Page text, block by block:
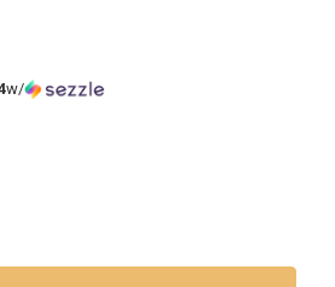
w/
OF TERP PILLS: 16MM - 18MM
QUANTITY OF TERP PILLS: 16MM -